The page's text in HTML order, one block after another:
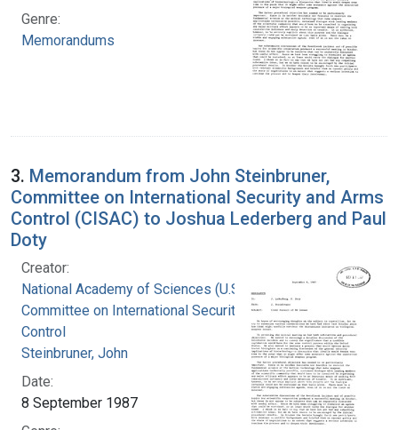
Genre:
Memorandums
3. Memorandum from John Steinbruner,
Committee on International Security and Arms
Control (CISAC) to Joshua Lederberg and Paul
Doty
Creator:
National Academy of Sciences (U.S.).
Committee on International Security and Arms
Control
Steinbruner, John
Date:
8 September 1987